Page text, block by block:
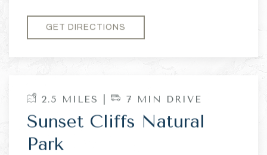
GET DIRECTIONS
2.5 MILES | 7 MIN DRIVE
Sunset Cliffs Natural
Park